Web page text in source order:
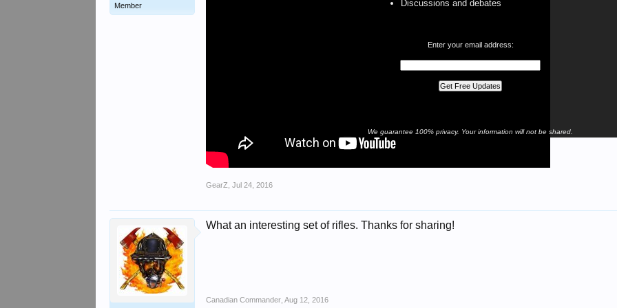
Discussions and debates
Enter your email address:
We guarantee 100% privacy. Your information will not be shared.
Member
GearZ Jul 24, 2016
What an interesting set of rifles. Thanks for sharing!
Canadian Commander Aug 12, 2016